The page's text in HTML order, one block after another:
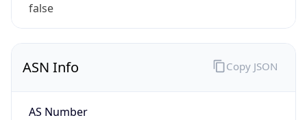
false
ASN Info
AS Number
Copy JSON